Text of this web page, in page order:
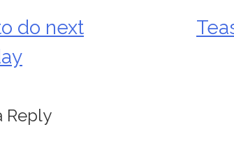
do next
Reply